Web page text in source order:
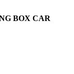
BOX CAR